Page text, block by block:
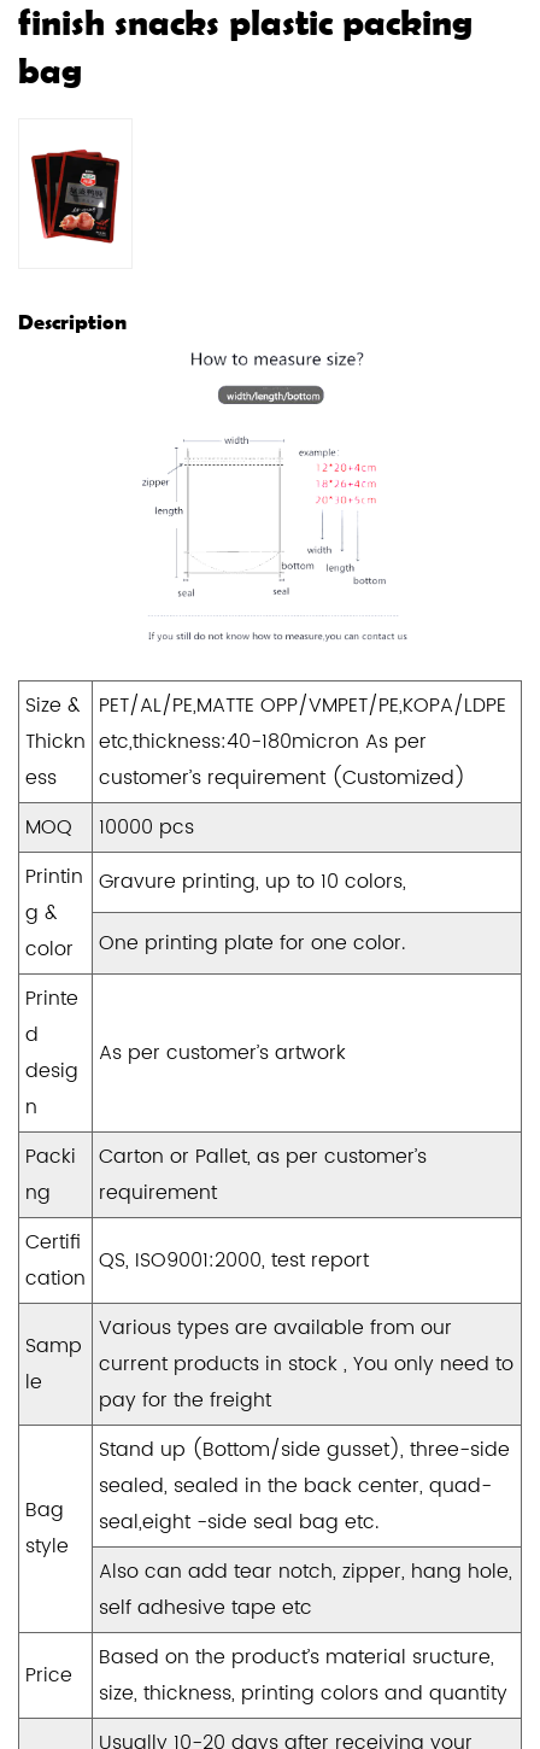
finish snacks plastic packing
bag
Description
Size &
Thickn
ess
PET/AL/PE,MATTE OPP/VMPET/PE,KOPA/LDPE
etc,thickness:40-180micron As per
customer’s requirement (Customized)
MOQ
10000 pcs
Printin
g &
color
Gravure printing, up to 10 colors,
One printing plate for one color.
Printe
d
desig
n
As per customer’s artwork
Packi
ng
Carton or Pallet, as per customer’s
requirement
Certifi
cation
QS, ISO9001:2000, test report
Samp
le
Various types are available from our
current products in stock , You only need to
pay for the freight
Bag
style
Stand up (Bottom/side gusset), three-side
sealed, sealed in the back center, quad-
seal,eight -side seal bag etc.
Also can add tear notch, zipper, hang hole,
self adhesive tape etc
Price
Based on the product’s material sructure,
size, thickness, printing colors and quantity